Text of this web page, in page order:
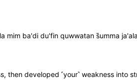
mim ba'di du'fin quwwatan s̈̇umma
then developed ˹your˺ weakness into